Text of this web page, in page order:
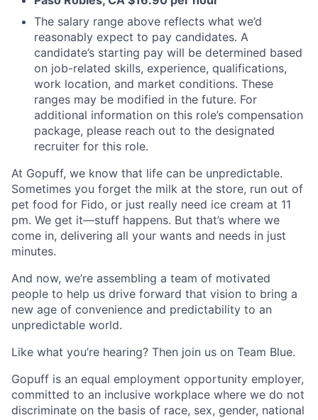
The salary range above reflects what we’d
reasonably expect to pay candidates. A
candidate’s starting pay will be determined based
on job-related skills, experience, qualifications,
work location, and market conditions. These
ranges may be modified in the future. For
additional information on this role’s compensation
package, please reach out to the designated
recruiter for this role.
At Gopuff, we know that life can be unpredictable.
Sometimes you forget the milk at the store, run out of
pet food for Fido, or just really need ice cream at 11
pm. We get it—stuff happens. But that’s where we
come in, delivering all your wants and needs in just
minutes.
And now, we’re assembling a team of motivated
people to help us drive forward that vision to bring a
new age of convenience and predictability to an
unpredictable world.
Like what you’re hearing? Then join us on Team Blue.
Gopuff is an equal employment opportunity employer,
committed to an inclusive workplace where we do not
discriminate on the basis of race, sex, gender, national